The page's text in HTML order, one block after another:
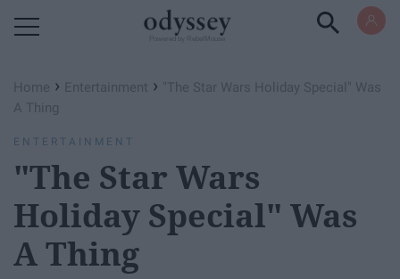
Home › Entertainment › "The Star Wars Holiday Special" Was
A Thing
ENTERTAINMENT
"The Star Wars
Holiday Special" Was
A Thing